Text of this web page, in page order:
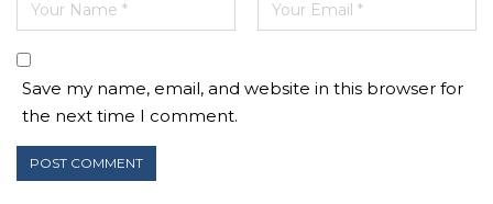
Save my name, email, and website in this browser for
the next time I comment.